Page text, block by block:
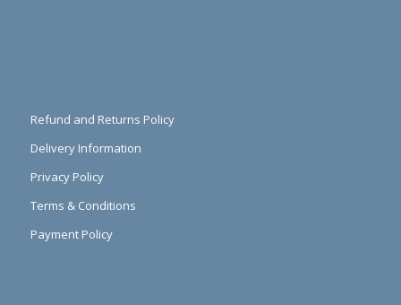
Refund and Returns Policy
Delivery Information
Privacy Policy
Terms & Conditions
Payment Policy